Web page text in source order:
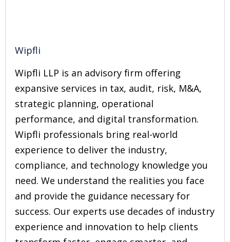
Wipfli
Wipfli LLP is an advisory firm offering
expansive services in tax, audit, risk, M&A,
strategic planning, operational
performance, and digital transformation.
Wipfli professionals bring real-world
experience to deliver the industry,
compliance, and technology knowledge you
need. We understand the realities you face
and provide the guidance necessary for
success. Our experts use decades of industry
experience and innovation to help clients